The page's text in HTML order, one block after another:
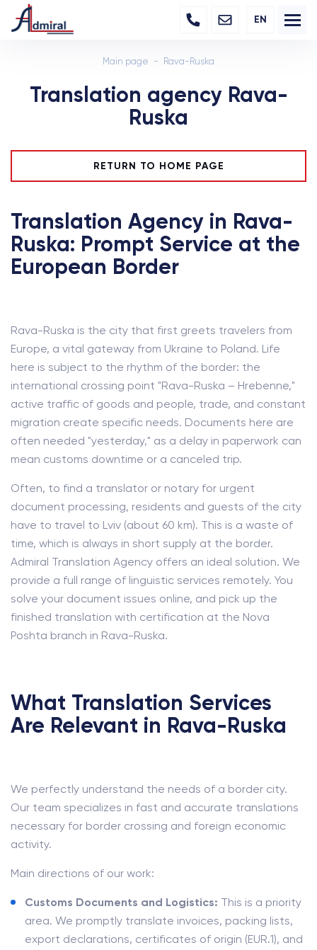
EN
Main page Rava-Ruska
Translation agency Rava-
Ruska
RETURN TO HOME PAGE
Translation Agency in Rava-
Ruska: Prompt Service at the
European Border
Rava-Ruska is the city that first greets travelers from
Europe, a vital gateway from Ukraine to Poland. Life
here is subject to the rhythm of the border: the
international crossing point "Rava-Ruska – Hrebenne,"
active traffic of goods and people, trade, and constant
migration create specific needs. Documents here are
often needed "yesterday," as a delay in paperwork can
mean customs downtime or a canceled trip.
Often, to find a translator or notary for urgent
document processing, residents and guests of the city
have to travel to Lviv (about 60 km). This is a waste of
time, which is always in short supply at the border.
Admiral Translation Agency offers an ideal solution. We
provide a full range of linguistic services remotely. You
solve your document issues online, and pick up the
finished translation with certification at the Nova
Poshta branch in Rava-Ruska.
What Translation Services
Are Relevant in Rava-Ruska
We perfectly understand the needs of a border city.
Our team specializes in fast and accurate translations
necessary for border crossing and foreign economic
activity.
Main directions of our work:
Customs Documents and Logistics: This is a priority
area. We promptly translate invoices, packing lists,
export declarations, certificates of origin (EUR.1), and